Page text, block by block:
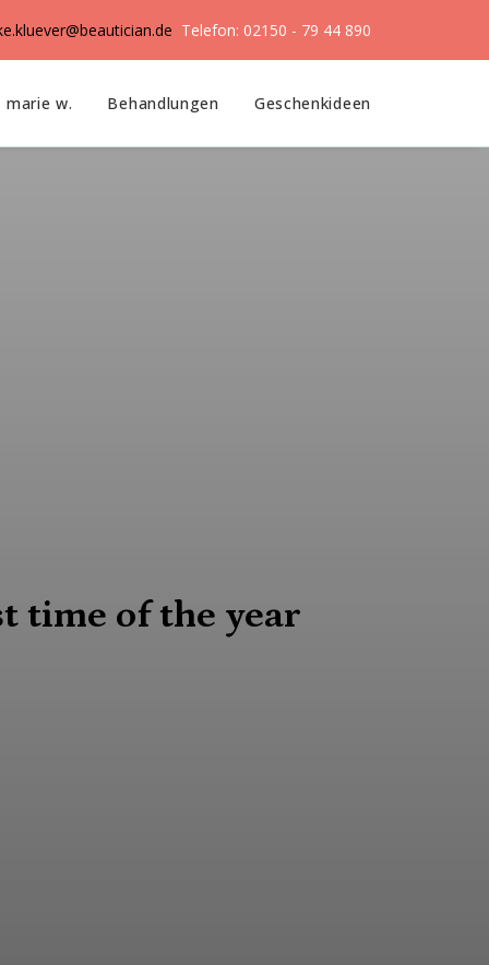
Telefon: 02150 - 79 44 890
marie w. Behandlungen Geschenkideen
time of the year